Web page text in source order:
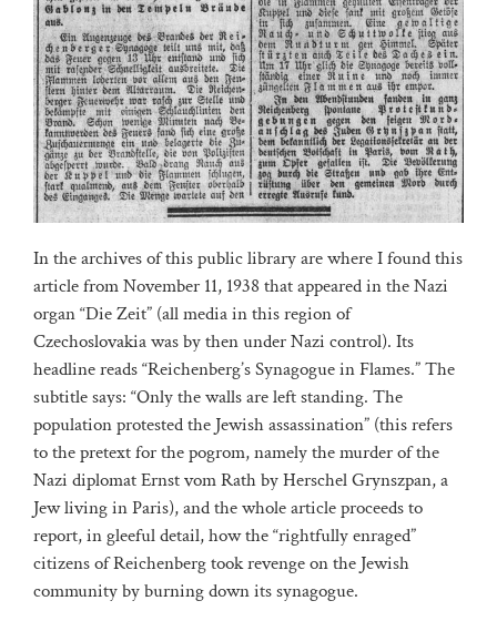
In the archives of this public library are where I found this
article from November 11, 1938 that appeared in the Nazi
organ “Die Zeit” (all media in this region of
Czechoslovakia was by then under Nazi control). Its
headline reads “Reichenberg’s Synagogue in Flames.” The
subtitle says: “Only the walls are left standing. The
population protested the Jewish assassination” (this refers
to the pretext for the pogrom, namely the murder of the
Nazi diplomat Ernst vom Rath by Herschel Grynszpan, a
Jew living in Paris), and the whole article proceeds to
report, in gleeful detail, how the “rightfully enraged”
citizens of Reichenberg took revenge on the Jewish
community by burning down its synagogue.